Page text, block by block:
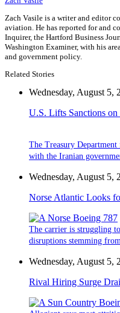
Zach Vasile is a writer and editor
aviation. He has reported for and
Inquirer, the Hartford Business
Washington Examiner, with his
and government policy.
Related Stories
Wednesday, August 5,
U.S. Lifts Sanctions
The Treasury
with the Iranian
Wednesday, August 5,
Norse Atlantic Looks
The carrier is struggling
disruptions stemming
Wednesday, August 5,
Rival Hiring Surge